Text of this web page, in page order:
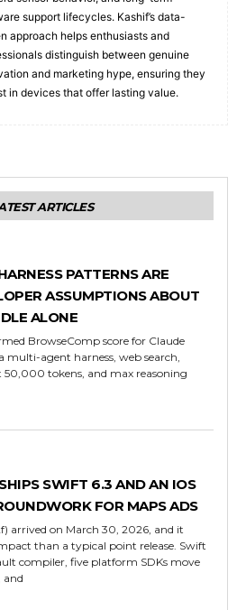
support lifecycles. Kashif’s data-
approach helps enthusiasts and
distinguish between genuine
and marketing hype, ensuring they
in devices that offer lasting value.
ARTICLES
PATTERNS ARE
ASSUMPTIONS ABOUT
ALONE
BrowseComp score for Claude
agent harness, web search,
tokens, and max reasoning
SWIFT 6.3 AND AN IOS
FOR MAPS ADS
arrived on March 30, 2026, and it
than a typical point release. Swift
compiler, five platform SDKs move
and